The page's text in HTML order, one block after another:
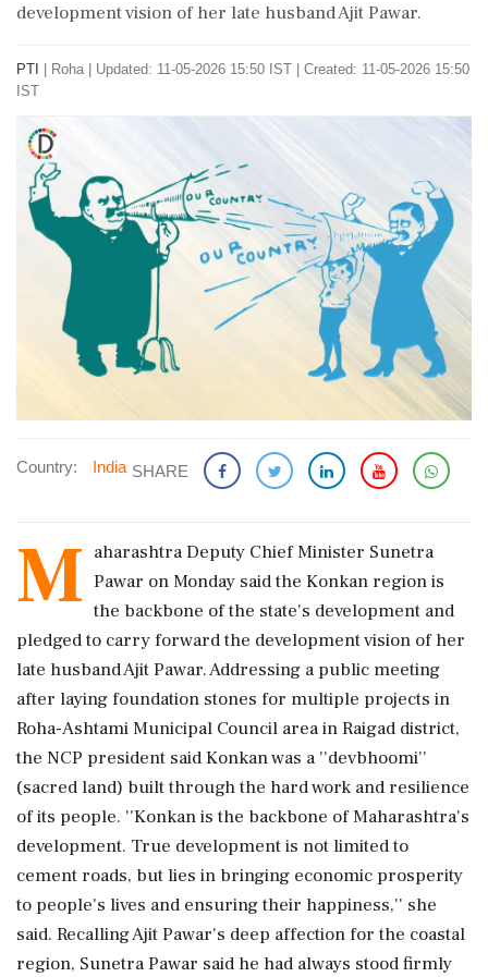
development vision of her late husband Ajit Pawar.
PTI Roha
Updated: 11-05-2026 15:50 IST | Created: 11-05-2026 15:50
IST
Country: India SHARE
M aharashtra Deputy Chief Minister Sunetra
Pawar on Monday said the Konkan region is
the backbone of the state's development and
pledged to carry forward the development vision of her
late husband Ajit Pawar. Addressing a public meeting
after laying foundation stones for multiple projects in
Roha-Ashtami Municipal Council area in Raigad district,
the NCP president said Konkan was a ''devbhoomi''
(sacred land) built through the hard work and resilience
of its people. ''Konkan is the backbone of Maharashtra's
development. True development is not limited to
cement roads, but lies in bringing economic prosperity
to people's lives and ensuring their happiness,'' she
said. Recalling Ajit Pawar's deep affection for the coastal
region, Sunetra Pawar said he had always stood firmly